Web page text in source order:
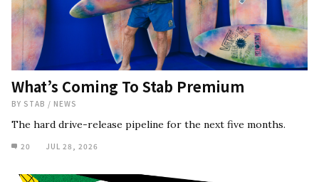
What’s Coming To Stab Premium
BY STAB / NEWS
The hard drive-release pipeline for the next five months.
20 JUL 28, 2026